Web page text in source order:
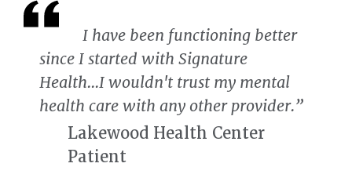
I have been functioning better
since I started with Signature
Health...I wouldn't trust my mental
health care with any other provider.”
Lakewood Health Center
Patient